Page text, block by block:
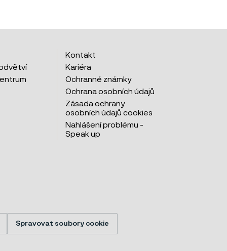
Kontakt
Kariéra
Ochranné známky
Ochrana osobních údajů
Zásada ochrany
osobních údajů cookies
Nahlášení problému -
Speak up
Spravovat soubory cookie